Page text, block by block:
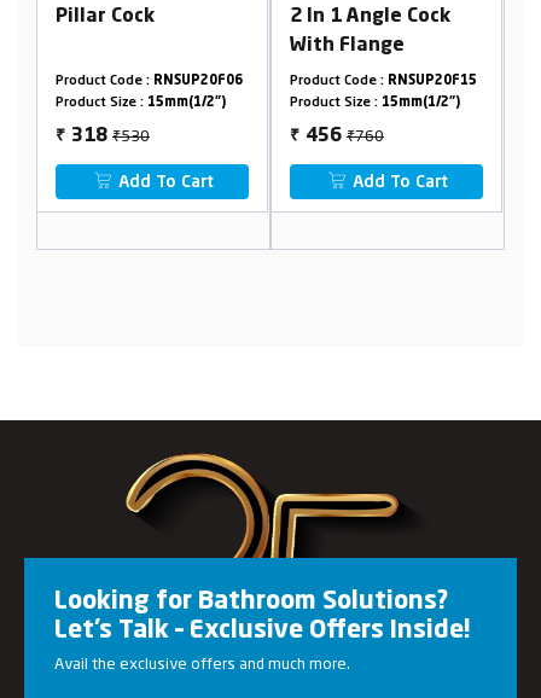
RNSUP20F06
2")
2 In 1 Angle Cock
Product Code :RNSUP20F15
Product Size :
15mm(1/2")
₹
Add To Cart
Washing Machine
Faucet
Product Code :
Product Size :
₹
Add To Cart
Looking for Bathroom Solutions?
Let’s Talk – Exclusive Offers Inside!
Avail the exclusive offers and much more.